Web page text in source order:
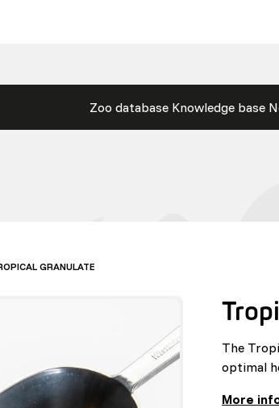
Zoo database Knowledge base
GRANULATE
The
optimal
More